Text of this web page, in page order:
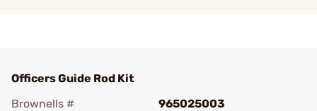
Officers Guide Rod Kit
Brownells #
965025003